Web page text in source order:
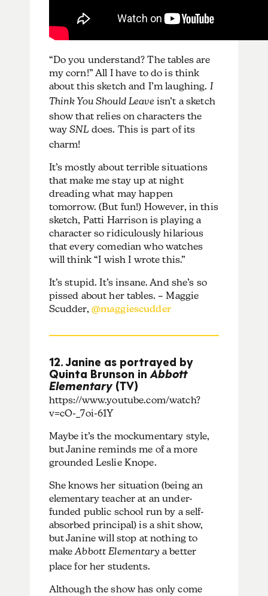
“Do you understand? The tables are
my corn!” All I have to do is think
about this sketch and I’m laughing. I
Think You Should Leave isn’t a sketch
show that relies on characters the
waySNL does. This is part of its
charm!
It’s mostly about terrible situations
that make me stay up at night
dreading what may happen
tomorrow. (But fun!) However, in this
sketch, Patti Harrison is playing a
character so ridiculously hilarious
that every comedian who watches
will think “I wish I wrote this.”
It’s stupid. It’s insane. And she’s so
pissed about her tables. – Maggie
Scudder, @maggiescudder
12. Janine as portrayed by
Quinta Brunson inAbbott
Elementary(TV)
https://www.youtube.com/watch?
v=cO-_7oi-61Y
Maybe it’s the mockumentary style,
but Janine reminds me of a more
grounded Leslie Knope.
She knows her situation (being an
elementary teacher at an under-
funded public school run by a self-
absorbed principal) is a shit show,
but Janine will stop at nothing to
makeAbbott Elementary a better
place for her students.
Although the show has only come